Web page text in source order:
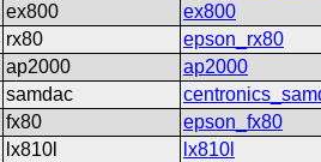
ex800
ex800
rx80
epson_rx80
ap2000
ap2000
samdac
fx80
epson_fx80
lx810l
lx810l